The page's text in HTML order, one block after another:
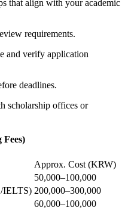
that align with your academic
requirements.
and verify application
deadlines.
scholarship offices or
Approx. Cost (KRW)
50,000–100,000
IELTS) 200,000–300,000
60,000–100,000